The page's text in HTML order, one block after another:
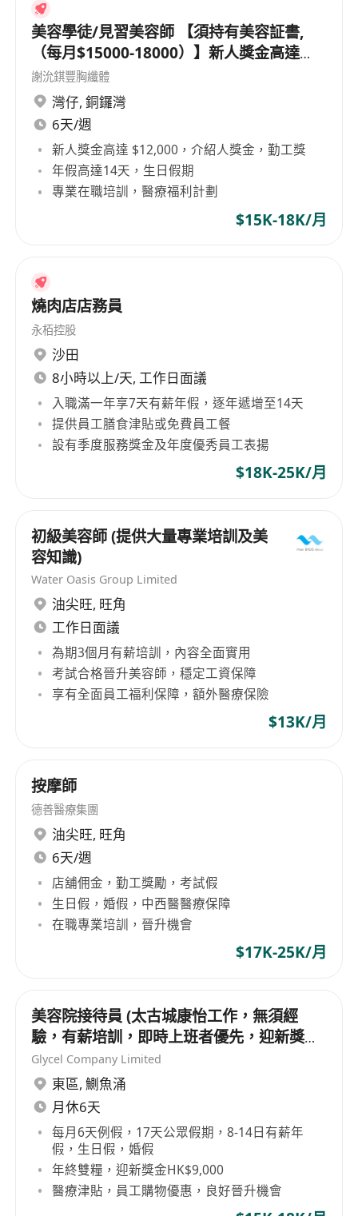
able to patiently listen to customer needs and
provide professional advice
Can cooperate with the opening process of the
new store, willing to open on the first floor of
Hollywood Plaza in Mong Kok salon
Collaborative teamwork.
multipurpose, Can be flat as bed reclining and
can rotate 360 degrees, even can do pedicure
and manicure 💅 , facial, skin, eye 👁️ lashes all
can do with such salon chair, can be used to
wash hairs too. While hair wash machine can do
fumigation, head massage, chinese medicine
treatment, scalp treatment and so on. Send your
CV to whatsapp 97652329.
美容學徒/見習美容師 【須持有美容証書,
（每月$15000-18000）】新人獎金高達
$12000
謝沇錤豐胸纖體
灣仔, 銅鑼灣
6天/週
新人獎金高達 $12,000，介紹人獎金，勤工獎
年假高達14天，生日假期
專業在職培訓，醫療福利計劃
$15K-18K/月
燒肉店店務員
永栢控股
沙田
8小時以上/天, 工作日面議
入職滿一年享7天有薪年假，逐年遞增至14天
提供員工膳食津貼或免費員工餐
設有季度服務獎金及年度優秀員工表揚
$18K-25K/月
初級美容師 (提供大量專業培訓及美
容知識)
Water Oasis Group Limited
油尖旺, 旺角
工作日面議
為期3個月有薪培訓，內容全面實用
考試合格晉升美容師，穩定工資保障
享有全面員工福利保障，額外醫療保險
$13K/月
按摩師
德善醫療集團
油尖旺, 旺角
6天/週
店舖佣金，勤工獎勵，考試假
生日假，婚假，中西醫醫療保障
在職專業培訓，晉升機會
$17K-25K/月
美容院接待員 (太古城康怡工作，無須經
驗，有薪培訓，即時上班者優先，迎新獎金
高達$9,000)
Glycel Company Limited
東區, 鰂魚涌
月休6天
每月6天例假，17天公眾假期，8-14日有薪年
假，生日假，婚假
年終雙糧，迎新獎金HK$9,000
醫療津貼，員工購物優惠，良好晉升機會